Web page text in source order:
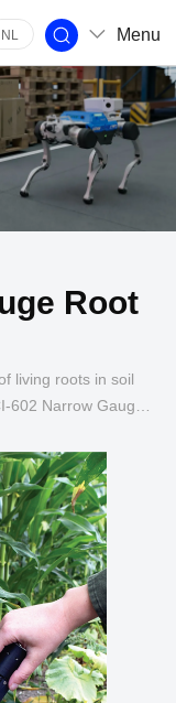
NL Menu
Root
living roots in soil
Narrow Gauge